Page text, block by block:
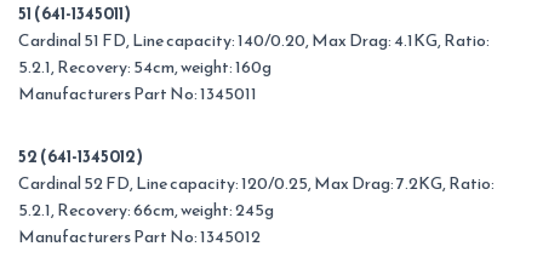
51 (641-1345011)
Cardinal 51 FD, Line capacity: 140/0.20, Max Drag: 4.1KG, Ratio:
5.2.1, Recovery: 54cm, weight: 160g
Manufacturers Part No: 1345011
52 (641-1345012)
Cardinal 52 FD, Line capacity: 120/0.25, Max Drag: 7.2KG, Ratio:
5.2.1, Recovery: 66cm, weight: 245g
Manufacturers Part No: 1345012